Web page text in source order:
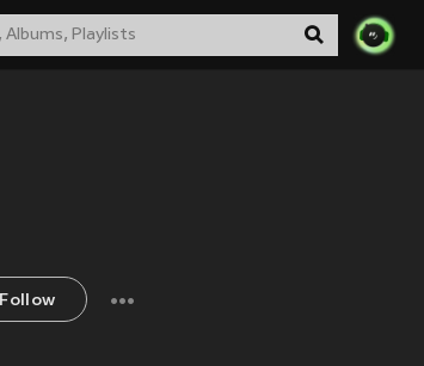
Follow